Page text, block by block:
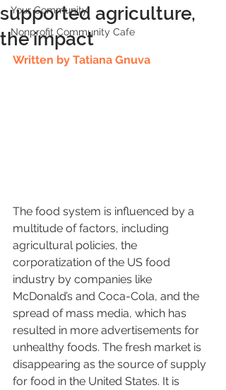
Your Community
Nonprofit Community Cafe
supported agriculture,
the impact
Written by Tatiana Gnuva
The food system is influenced by a
multitude of factors, including
agricultural policies, the
corporatization of the US food
industry by companies like
McDonald’s and Coca-Cola, and the
spread of mass media, which has
resulted in more advertisements for
unhealthy foods. The fresh market is
disappearing as the source of supply
for food in the United States. It is